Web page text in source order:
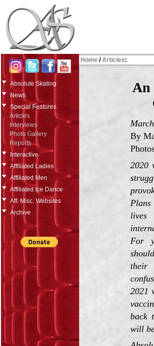
Absolute Skating
News
Special Features
Articles
Interviews
Photo Gallery
Reports
Interactive
Affiliated Ladies
Affiliated Men
Affiliated Ice Dance
Aff. Misc. Websites
Archive
Home /Articles:
An
By
2020
For
their
2021
back
will